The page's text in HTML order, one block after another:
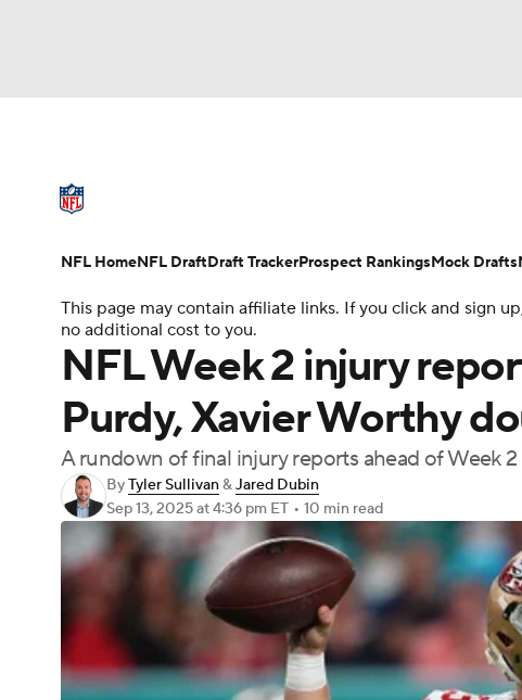
Champions League WWE Boxing NASCAR
Motor Sports NWSL Tennis
Podcasts Prediction Shop PBR
3ICE Play Golf
NFL Draft Super Bowl Players Injuries
This page may contain affiliate links. If you click and sign
no additional cost to you.
NFL Week 2 injury
Purdy, Xavier Worthy
A rundown of final injury reports ahead of Week 2
ByTyler Sullivan&Jared Dubin
Sep 13, 2025at 4:36 pm ET • 10 min read
NFL HomeNFL DraftDraft TrackerProspect RankingsMock Drafts